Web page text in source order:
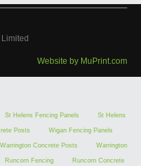
Website by MuPrint.com
St Helens Fencing Panels St Helens
Posts Wigan Fencing Panels
Warrington Concrete Posts Warrington
Runcorn Fencing Runcorn Concrete